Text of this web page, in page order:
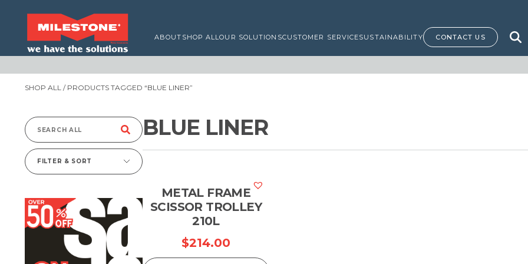
ABOUT SHOP ALLOUR SOLUTIONSCUSTOMER SERVICESUSTAINABILITY CONTACT US
SHOP ALL / PRODUCTS TAGGED “BLUE LINER”
Search
for:
FILTER & SORT
BLUE LINER
METAL FRAME
SCISSOR TROLLEY
210L
$214.00